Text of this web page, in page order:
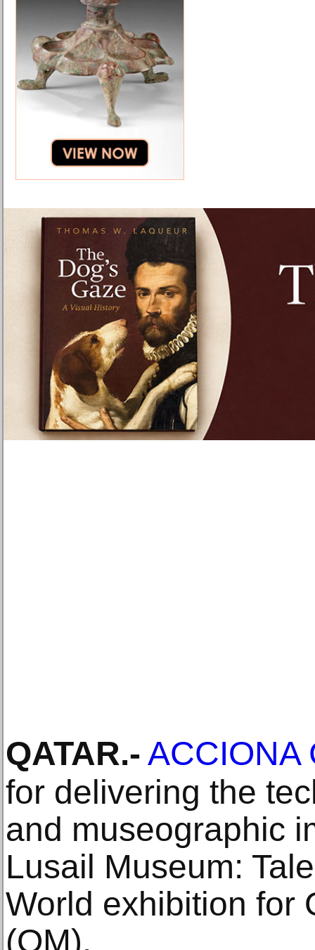
QATAR.- ACCIONA
for delivering the
and museographic
Lusail Museum:
World exhibition for
(QM).